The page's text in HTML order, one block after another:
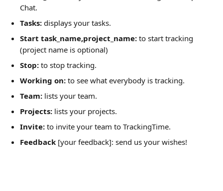
Chat.
Tasks: displays your tasks.
Start task_name,project_name: to start tracking
(project name is optional)
Stop: to stop tracking.
Working on: to see what everybody is tracking.
Team: lists your team.
Projects: lists your projects.
Invite: to invite your team to TrackingTime.
Feedback [your feedback]: send us your wishes!